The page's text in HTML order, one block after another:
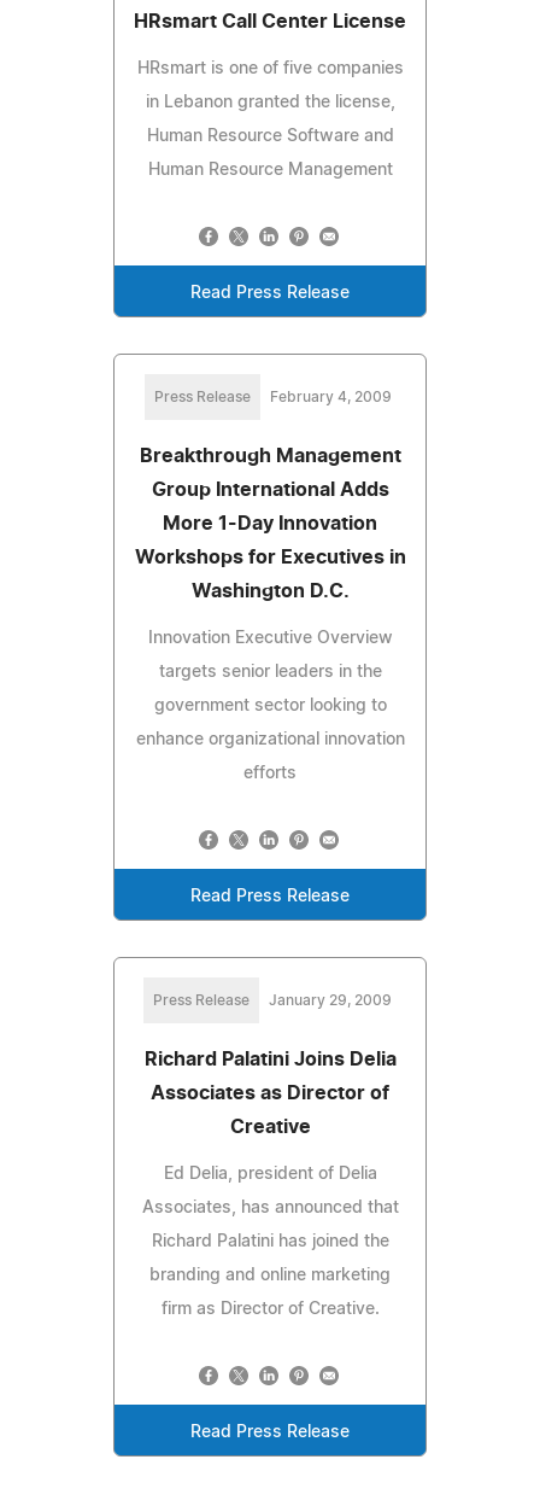
HRsmart Call Center License
HRsmart is one of five companies
in Lebanon granted the license,
Human Resource Software and
Human Resource Management
Read Press Release
Press Release February 4, 2009
Breakthrough Management
Group International Adds
More 1-Day Innovation
Workshops for Executives in
Washington D.C.
Innovation Executive Overview
targets senior leaders in the
government sector looking to
enhance organizational innovation
efforts
Read Press Release
Press Release January 29, 2009
Richard Palatini Joins Delia
Associates as Director of
Creative
Ed Delia, president of Delia
Associates, has announced that
Richard Palatini has joined the
branding and online marketing
firm as Director of Creative.
Read Press Release